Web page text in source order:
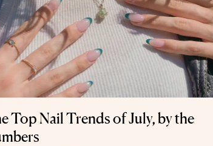
Top Nail Trends of July, by the